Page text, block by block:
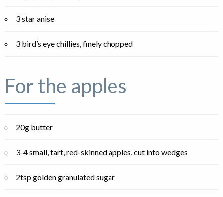
3 star anise
3 bird’s eye chillies, finely chopped
For the apples
20g butter
3-4 small, tart, red-skinned apples, cut into wedges
2tsp golden granulated sugar